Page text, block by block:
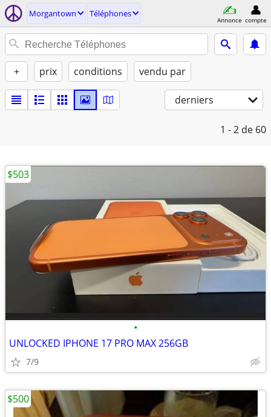
Morgantown Téléphones
Annonce compte
+ prix conditions vendu par
derniers
1 - 2 de 60
•
UNLOCKED IPHONE 17 PRO MAX 256GB
7/9
$503
$500